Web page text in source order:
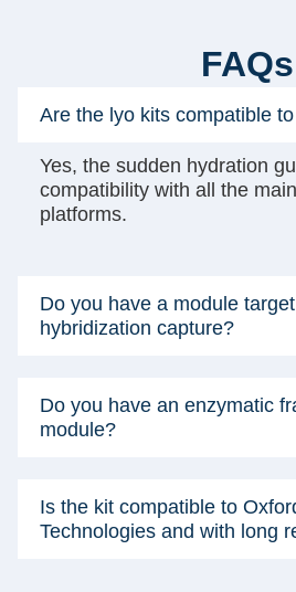
FAQs
Are the lyo kits compatible
Yes, the sudden hydration
compatibility with all the
platforms.
Do you have a module
hybridization capture?
Do you have an enzymatic
module?
Is the kit compatible to
Technologies and with long